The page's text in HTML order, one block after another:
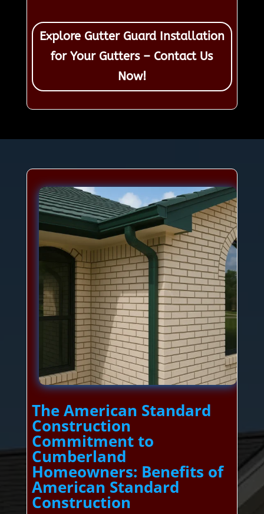
Explore Gutter Guard Installation
for Your Gutters – Contact Us
Now!
The American Standard
Construction
Commitment to
Cumberland
Homeowners: Benefits of
American Standard
Construction